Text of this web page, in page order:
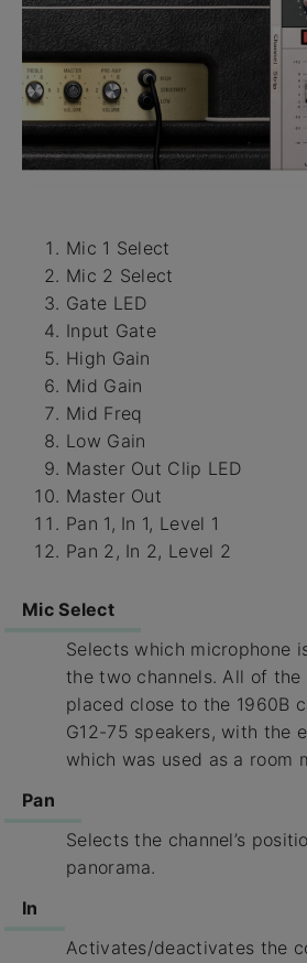
Mic 1 Select
Mic 2 Select
Gate LED
Input Gate
High Gain
Mid Gain
Mid Freq
Low Gain
Master Out Clip LED
Master Out
Pan 1, In 1, Level 1
Pan 2, In 2, Level 2
Mic Select
Selects which microphone
the two channels. All of the
placed close to the 1960B
G12-75 speakers, with the
which was used as a room
Pan
Selects the channel’s
panorama.
In
Activates/deactivates the